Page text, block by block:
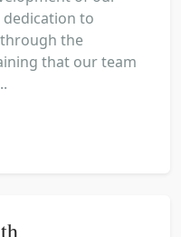
to
the
that our team